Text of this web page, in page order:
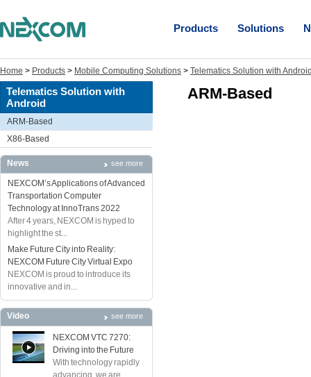
Products Solutions
Home > Products > Mobile Computing Solutions > Telematics Solution with
Telematics Solution with
Android
ARM-Based
X86-Based
News see more
NEXCOM’s Applications of Advanced
Transportation Computer
Technology at InnoTrans 2022
After 4 years, NEXCOM is hyped to
highlight the st...
Make Future City into Reality:
NEXCOM Future City Virtual Expo
NEXCOM is proud to introduce its
innovative and in...
Video see more
NEXCOM VTC 7270:
Driving into the Future
With technology rapidly
advancing, we are
ARM-Based